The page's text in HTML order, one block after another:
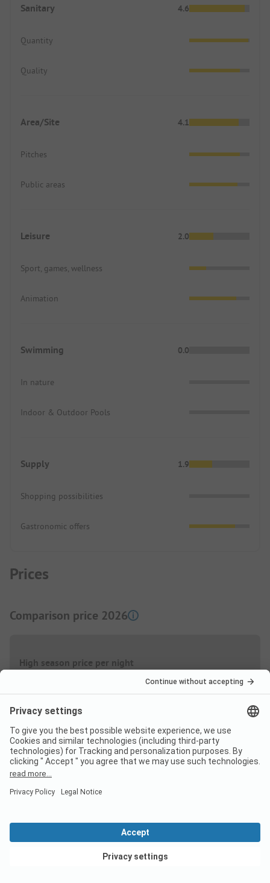
Sanitary 4.6
Quantity
Quality
Area/Site 4.1
Pitches
Public areas
Leisure 2.0
Sport, games, wellness
Animation
Swimming 0.0
In nature
Indoor & Outdoor Pools
Supply 1.9
Shopping possibilities
Gastronomic offers
Prices
Comparison price 2026
High season price per night
Family
Couple from33,00 EUR
from
View deals